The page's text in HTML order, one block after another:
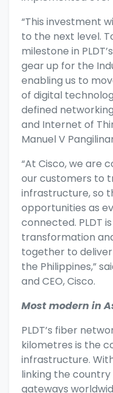
“This investment
to the next level.
milestone in
gear up for the
enabling us to
of digital
defined
and Internet of
Manuel V
“At Cisco, we are
our customers to
infrastructure, so
opportunities as
connected. PLDT
transformation
together to
the Philippines,”
and CEO, Cisco.
Most modern in
PLDT’s fiber
kilometres is the
infrastructure.
linking the
gateways